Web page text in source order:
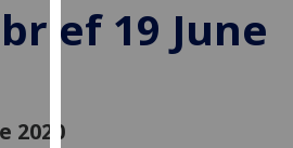
cookies
to
19 June
2020